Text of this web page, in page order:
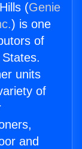
(Genie
) is one
of
units
of
and